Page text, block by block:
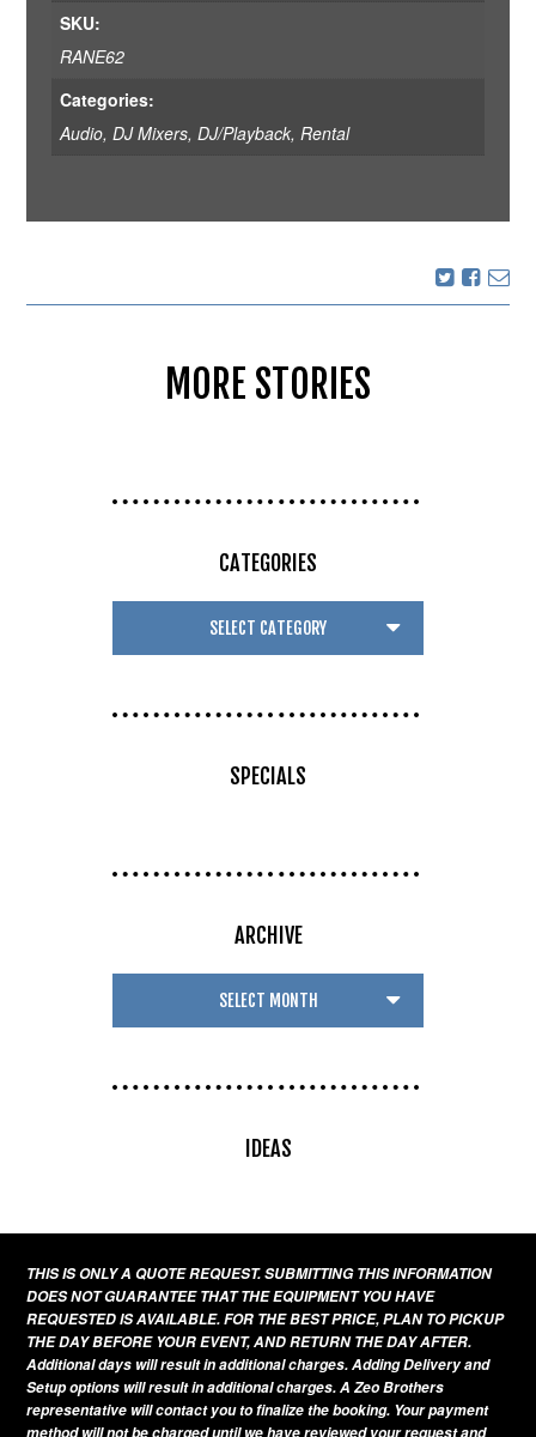
SKU:
RANE62
Categories:
Audio, DJ Mixers, DJ/Playback, Rental
MORE STORIES
CATEGORIES
SPECIALS
ARCHIVE
IDEAS
THIS IS ONLY A QUOTE REQUEST. SUBMITTING THIS INFORMATION
DOES NOT GUARANTEE THAT THE EQUIPMENT YOU HAVE
REQUESTED IS AVAILABLE. FOR THE BEST PRICE, PLAN TO PICKUP
THE DAY BEFORE YOUR EVENT, AND RETURN THE DAY AFTER.
Additional days will result in additional charges. Adding Delivery and
Setup options will result in additional charges. A Zeo Brothers
representative will contact you to finalize the booking. Your payment